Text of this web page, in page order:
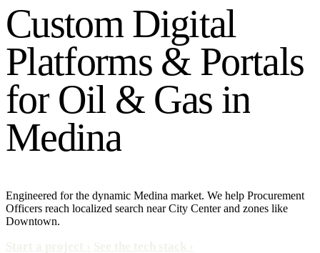
Custom Digital
Platforms & Portals
for Oil & Gas in
Medina
Engineered for the dynamic Medina market. We help Procurement
Officers reach localized search near City Center and zones like
Downtown.